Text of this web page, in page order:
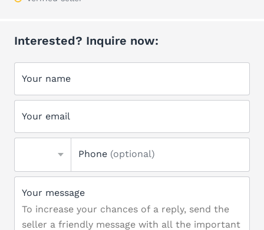
Interested? Inquire now:
Your name
Your email
Phone (optional)
Your message